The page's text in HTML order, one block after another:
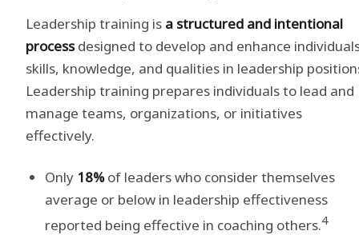
Leadership training is a structured and intentional
processdesigned to develop and enhance
skills, knowledge, and qualities in leadership
Leadership training prepares individuals to lead and
manage teams, organizations, or initiatives
effectively.
Only 18%of leaders who consider themselves
average or below in leadership effectiveness
reported being effective in coaching others.4